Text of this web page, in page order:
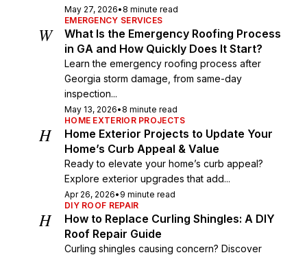
May 27, 2026• 8 minute read
W
EMERGENCY SERVICES
What Is the Emergency Roofing Process
in GA and How Quickly Does It Start?
Learn the emergency roofing process after
Georgia storm damage, from same-day
inspection...
May 13, 2026• 8 minute read
H
HOME EXTERIOR PROJECTS
Home Exterior Projects to Update Your
Home’s Curb Appeal & Value
Ready to elevate your home’s curb appeal?
Explore exterior upgrades that add...
Apr 26, 2026• 9 minute read
H
DIY ROOF REPAIR
How to Replace Curling Shingles: A DIY
Roof Repair Guide
Curling shingles causing concern? Discover